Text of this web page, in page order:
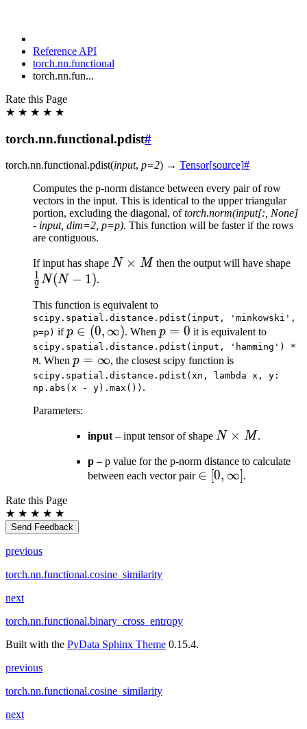
Reference API
torch.nn.functional
torch.nn.fun...
Rate this Page
★ ★ ★ ★ ★
torch.nn.functional.pdist#
torch.nn.functional.pdist(input, p=2) → Tensor[source]#
Computes the p-norm distance between every pair of row
vectors in the input. This is identical to the upper triangular
portion, excluding the diagonal, oftorch.norm(input[:, None]
- input, dim=2, p=p). This function will be faster if the rows
are contiguous.
If input has shape N
N × M then the output will have shape
2
1 N(N − 1).
This function is equivalent to
scipy.spatial.distance.pdist(input,
'minkowski',
p=p) ifp \in
(0,
\infty)
p ∈ (0, ∞). When p
=
0
p = 0 it is equivalent to
scipy.spatial.distance.pdist(input, 'hamming')
*
M. When p =
\infty
p = ∞, the closest scipy function is
scipy.spatial.distance.pdist(xn, lambda x,
y:
np.abs(x
- y).max()) .
Parameters:
input– input tensor of shape N
M
N × M.
p – p value for the p-norm distance to calculate
between each vector pair \in [0,
∈ [0, ∞ .
Rate this Page
★ ★ ★ ★ ★
Send Feedback
previous
torch.nn.functional.cosine_similarity
next
torch.nn.functional.binary_cross_entropy
Built with the PyData Sphinx Theme 0.15.4.
previous
torch.nn.functional.cosine_similarity
next